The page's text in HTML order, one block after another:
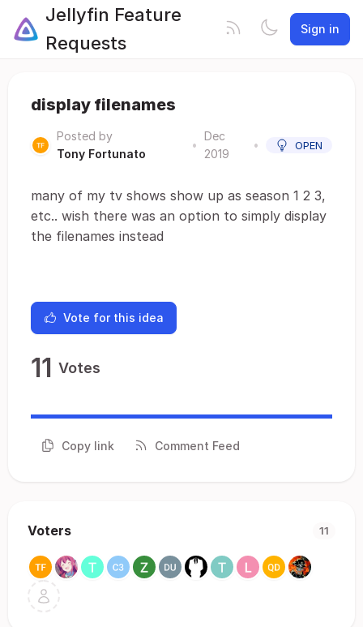
Jellyfin Feature
Requests
Sign in
display filenames
Posted by
Tony Fortunato
•
Dec
2019
• OPEN
many of my tv shows show up as season 1 2 3,
etc.. wish there was an option to simply display
the filenames instead
Vote for this idea
11 Votes
Copy link Comment Feed
Voters 11